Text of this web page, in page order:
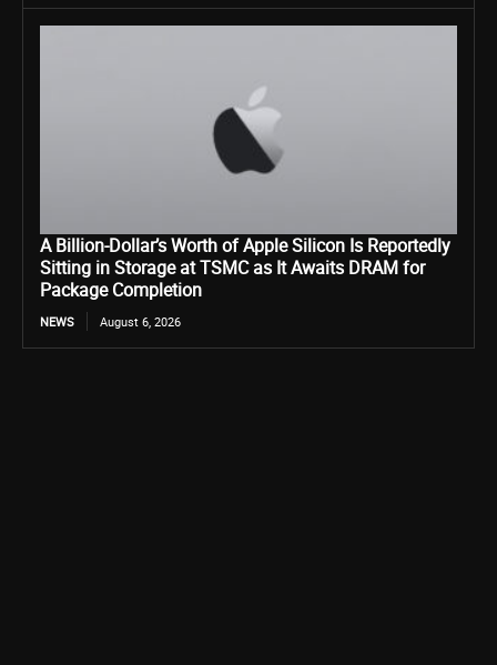
A Billion-Dollar’s Worth of Apple Silicon Is Reportedly
Sitting in Storage at TSMC as It Awaits DRAM for
Package Completion
NEWS August 6, 2026